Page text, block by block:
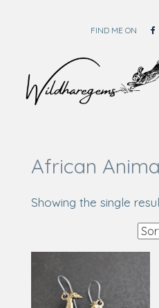
FIND ME ON
African
Showing the single